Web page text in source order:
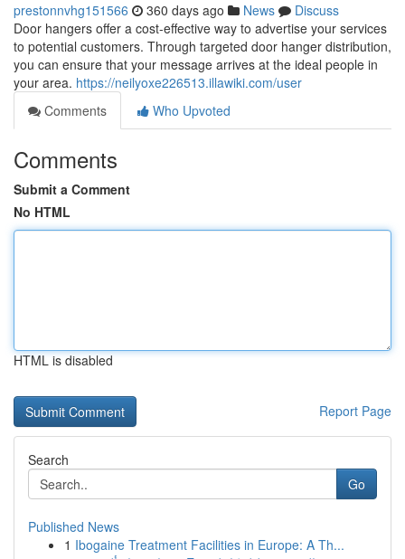
prestonnvhg151566 360 days ago News
Discuss
Door hangers offer a cost-effective way to advertise your services
to potential customers. Through targeted door hanger distribution,
you can ensure that your message arrives at the ideal people in
your area. https://neilyoxe226513.illawiki.com/user
Comments
Who Upvoted
Comments
Submit a Comment
No HTML
HTML is disabled
Report Page
Search
Go
Published News
1 Ibogaine Treatment Facilities in Europe: A Th...